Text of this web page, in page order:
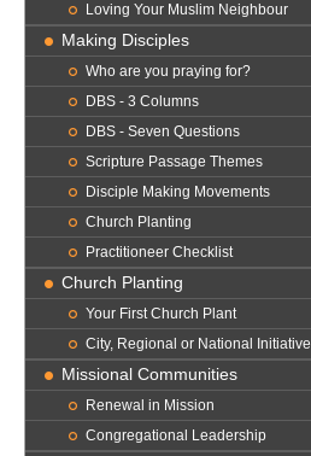
Loving Your Muslim Neighbour
Making Disciples
Who are you praying for?
DBS - 3 Columns
DBS - Seven Questions
Scripture Passage Themes
Disciple Making Movements
Church Planting
Practitioneer Checklist
Church Planting
Your First Church Plant
City, Regional or National Initiative
Missional Communities
Renewal in Mission
Congregational Leadership